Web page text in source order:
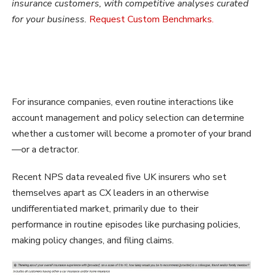
insurance customers, with competitive analyses curated
for your business. RequestCustom Benchmarks.
For insurance companies, even routine interactions like
account management and policy selection can determine
whether a customer will become a promoter of your brand
—or a detractor.
Recent NPS data revealed five UK insurers who set
themselves apart as CX leaders in an otherwise
undifferentiated market, primarily due to their
performance in routine episodes like purchasing policies,
making policy changes, and filing claims.